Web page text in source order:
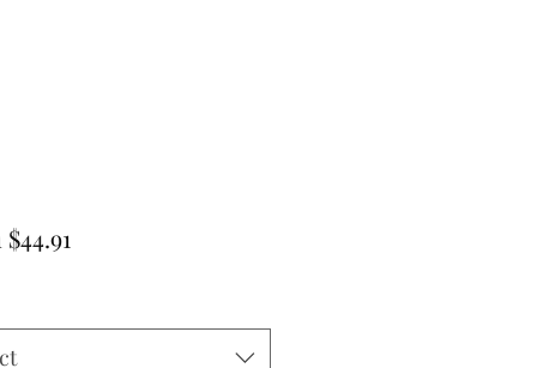
$44.91